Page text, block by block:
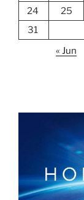
24
25
31
« Jun